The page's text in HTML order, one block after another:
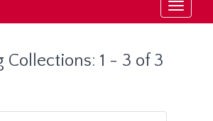
Toggle
Collections: 1 - 3 of 3